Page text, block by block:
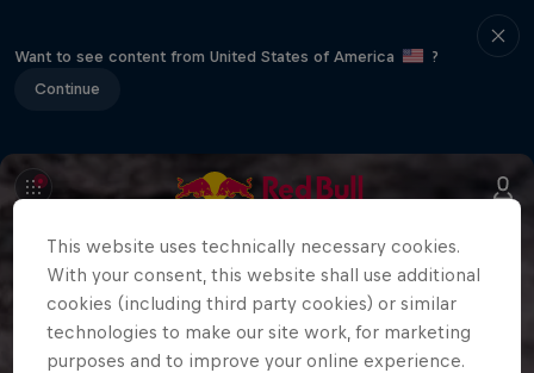
Want to see content from United States of America
?
Continue
This website uses technically necessary cookies.
With your consent, this website shall use additional
cookies (including third party cookies) or similar
technologies to make our site work, for marketing
purposes and to improve your online experience.